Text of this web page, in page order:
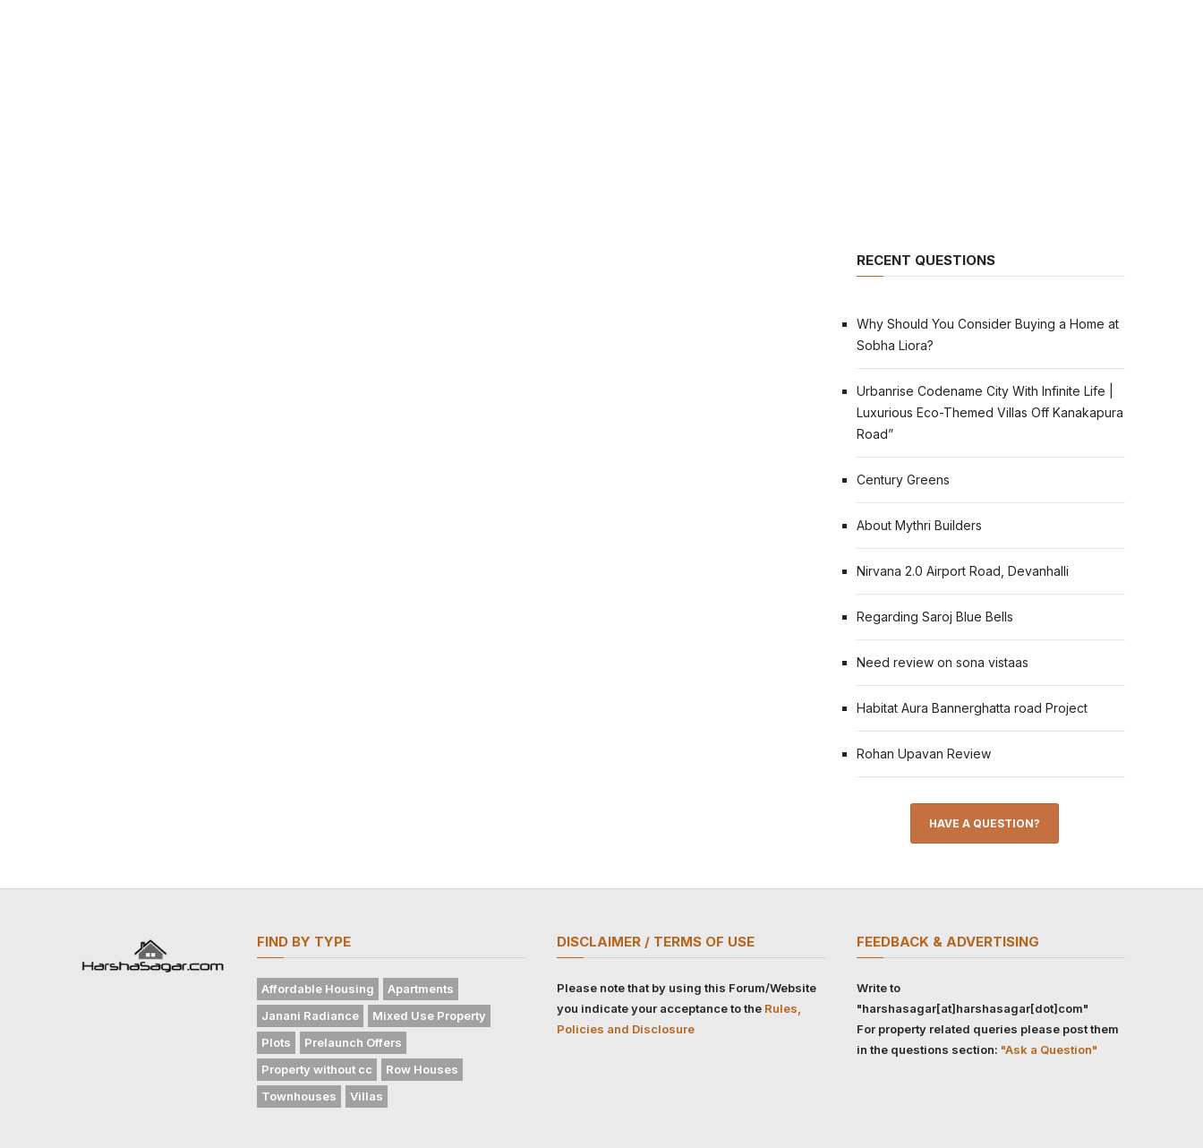
RECENT QUESTIONS
Why Should You Consider Buying a Home at
Sobha Liora?
Urbanrise Codename City With Infinite Life |
Luxurious Eco-Themed Villas Off Kanakapura
Road”
Century Greens
About Mythri Builders
Nirvana 2.0 Airport Road, Devanhalli
Regarding Saroj Blue Bells
Need review on sona vistaas
Habitat Aura Bannerghatta road Project
Rohan Upavan Review
HAVE A QUESTION?
FIND BY TYPE
Affordable Housing
Apartments
Janani Radiance
Mixed Use Property
Plots
Prelaunch Offers
Property without cc
Row Houses
Townhouses
Villas
DISCLAIMER / TERMS OF USE
Please note that by using this Forum/Website
you indicate your acceptance to the Rules,
Policies and Disclosure
FEEDBACK & ADVERTISING
Write to
"harshasagar[at]harshasagar[dot]com"
For property related queries please post them
in the questions section: "Ask a Question"